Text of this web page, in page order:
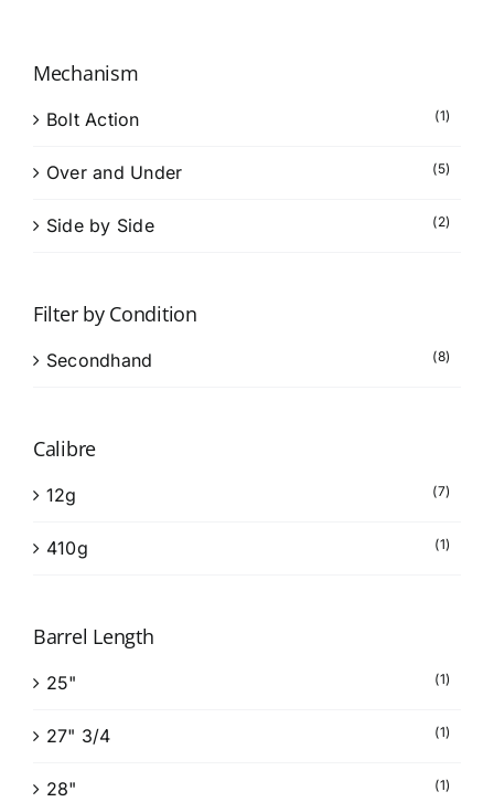
Mechanism
Bolt Action (1)
Over and Under (5)
Side by Side (2)
Filter by Condition
Secondhand (8)
Calibre
12g (7)
410g (1)
Barrel Length
25" (1)
27" 3/4 (1)
28" (1)